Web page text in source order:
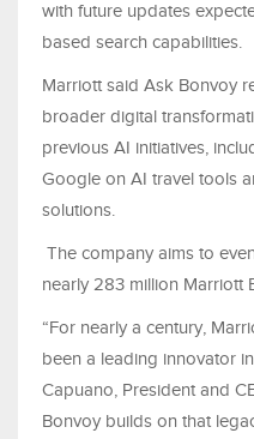
with future updates
based search capabilities.
Marriott said Ask Bonvoy
broader digital
previous AI initiatives,
Google on AI travel tools
solutions.
The company aims to
nearly 283 million Marriott
“For nearly a century,
been a leading innovator
Capuano, President and
Bonvoy builds on that